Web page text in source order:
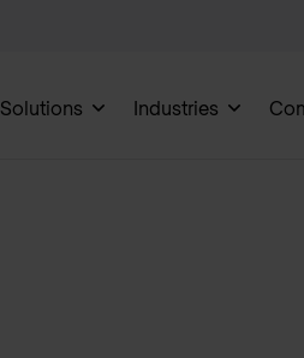
Solutions Industries